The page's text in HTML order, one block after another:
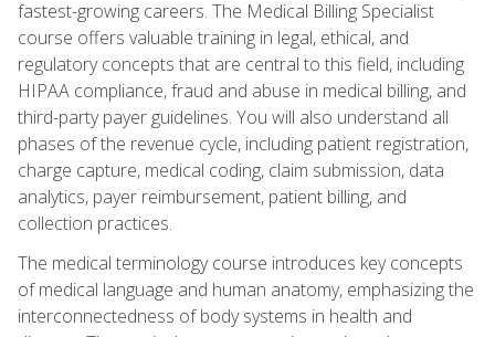
fastest-growing careers. The Medical Billing Specialist
course offers valuable training in legal, ethical, and
regulatory concepts that are central to this field, including
HIPAA compliance, fraud and abuse in medical billing, and
third-party payer guidelines. You will also understand all
phases of the revenue cycle, including patient registration,
charge capture, medical coding, claim submission, data
analytics, payer reimbursement, patient billing, and
collection practices.
The medical terminology course introduces key concepts
of medical language and human anatomy, emphasizing the
interconnectedness of body systems in health and